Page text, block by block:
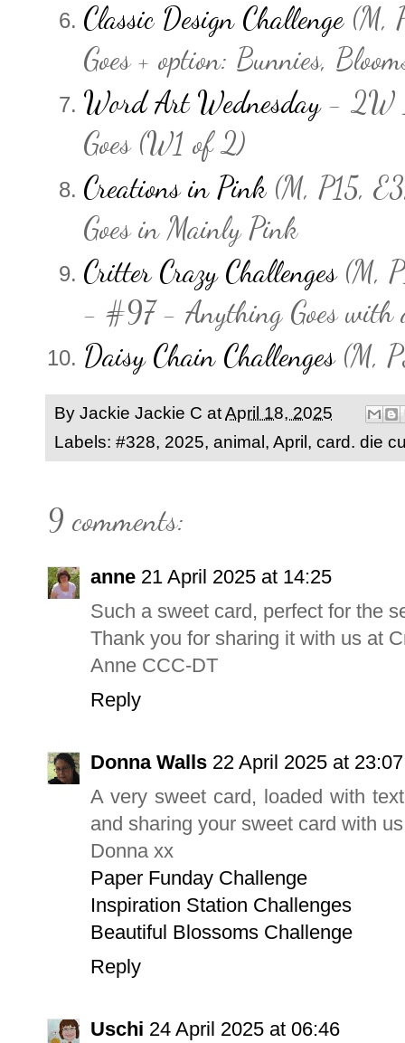
Classic Design Challenge(M,
Goes + option: Bunnies,
Word Art Wednesday - 2W
Goes (W1 of 2)
Creations in Pink(M, P15,
Goes in Mainly Pink
Critter Crazy Challenges(M,
- #97 - Anything Goes with
Daisy Chain Challenges(M,
By Jackie Jackie C atApril 18, 2025
Labels: #328, 2025, animal, April, card. die
9 comments:
anne 21 April 2025 at 14:25
Such a sweet card, perfect for the
Thank you for sharing it with us at
Anne CCC-DT
Reply
Donna Walls 22 April 2025 at 23:07
A very sweet card, loaded with
and sharing your sweet card with
Donna xx
Paper Funday Challenge
Inspiration Station Challenges
Beautiful Blossoms Challenge
Reply
Uschi 24 April 2025 at 06:46